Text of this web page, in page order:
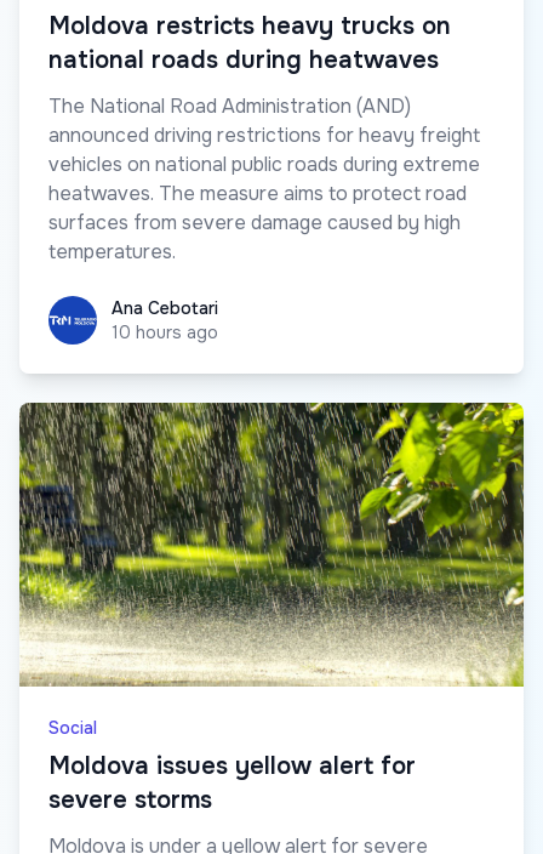
Moldova restricts heavy trucks on
national roads during heatwaves
The National Road Administration (AND)
announced driving restrictions for heavy freight
vehicles on national public roads during extreme
heatwaves. The measure aims to protect road
surfaces from severe damage caused by high
temperatures.
Ana CebotariAna Cebotari
10 hours ago
Social
Moldova issues yellow alert for
severe storms
Moldova is under a yellow alert for severe